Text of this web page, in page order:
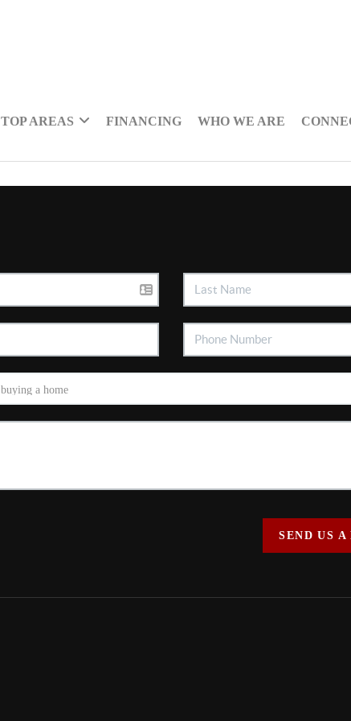
TOP AREAS FINANCING WHO WE ARE
SEND US A